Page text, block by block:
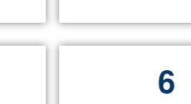
6